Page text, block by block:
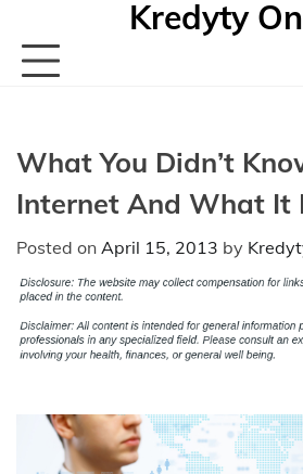
content
Kredyty
What You Didn’t
Internet And What It
Posted on April 15, 2013 by